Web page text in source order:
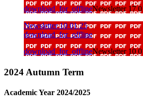
download_for_offlineNewsletter 17
Newsletter 10 01 25
download_for_offline
download_for_offlineNewsletter 10
2024 Autumn Term
Academic Year 2024/2025